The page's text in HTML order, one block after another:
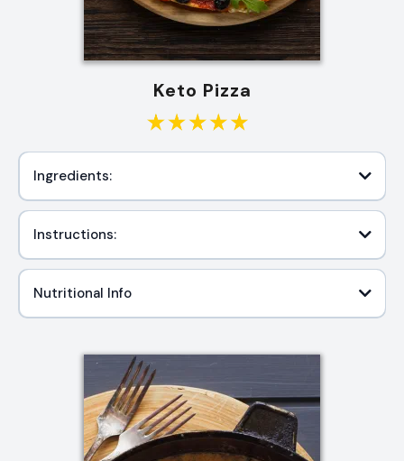
Keto Pizza
Ingredients:
Instructions:
Nutritional Info